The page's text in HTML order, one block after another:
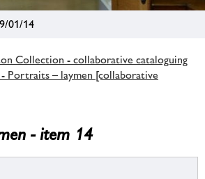
01/14
Collection - collaborative cataloguing
Portraits – laymen [collaborative
- item 14